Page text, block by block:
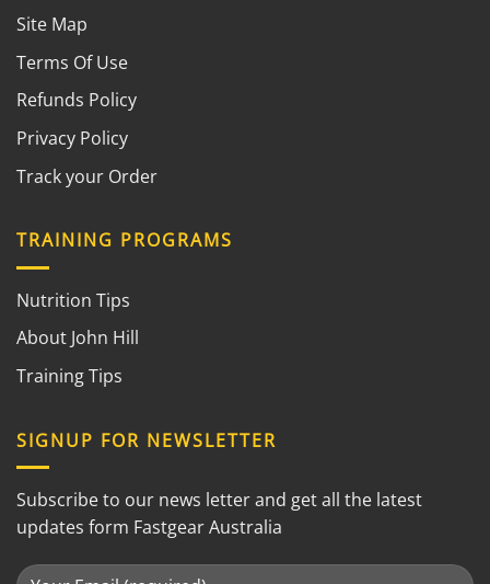
Site Map
Terms Of Use
Refunds Policy
Privacy Policy
Track your Order
TRAINING PROGRAMS
Nutrition Tips
About John Hill
Training Tips
SIGNUP FOR NEWSLETTER
Subscribe to our news letter and get all the latest
updates form Fastgear Australia